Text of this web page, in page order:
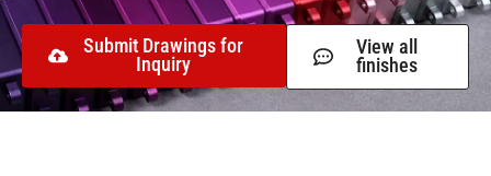
Submit Drawings for
Inquiry
View all
finishes